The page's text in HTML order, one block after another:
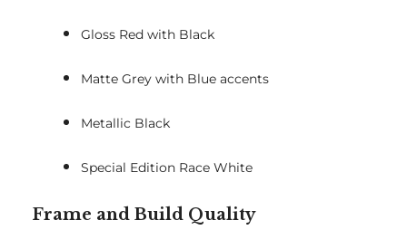
Gloss Red with Black
Matte Grey with Blue accents
Metallic Black
Special Edition Race White
Frame and Build Quality